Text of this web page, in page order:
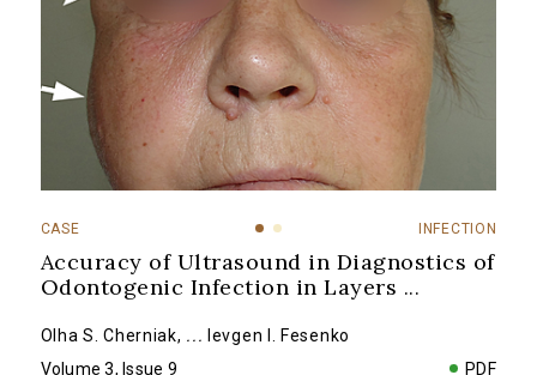
CASE INFECTION
Accuracy of Ultrasound in Diagnostics of
Odontogenic Infection in Layers ...
Olha S. Cherniak, ... Ievgen I. Fesenko
Volume 3, Issue 9
PDF